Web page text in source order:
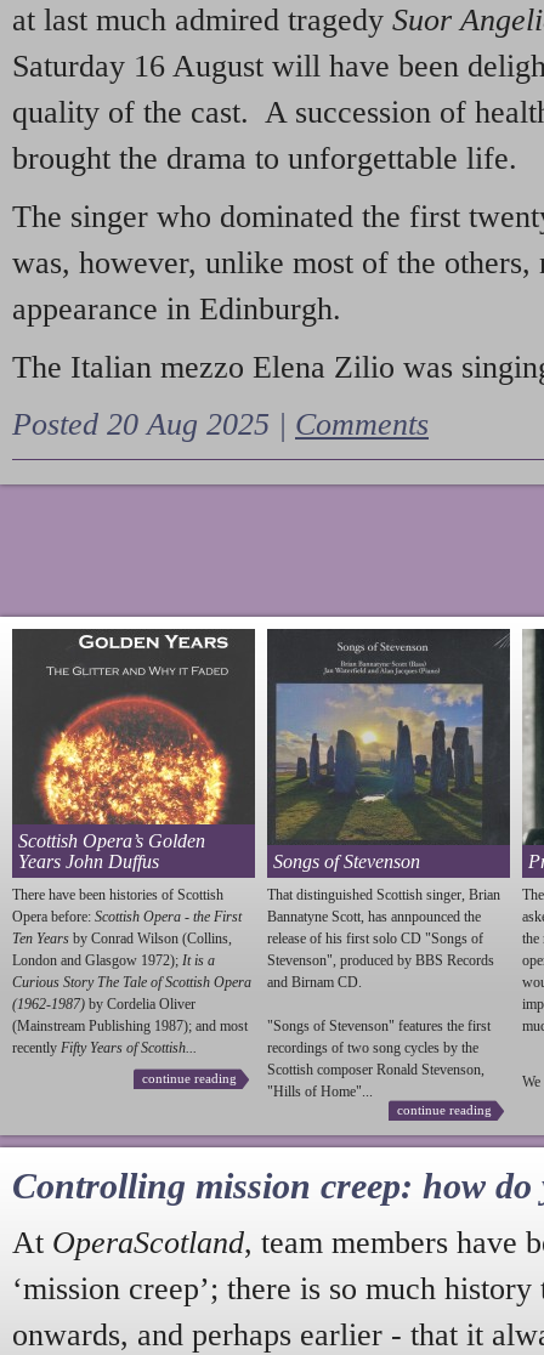
at last much admired tragedy Suor
Saturday 16 August will have been
quality of the cast. A succession of
brought the drama to unforgettable life.
The singer who dominated the first
was, however, unlike most of the
appearance in Edinburgh.
The Italian mezzo Elena Zilio was
Posted 20 Aug 2025 | Comments
Scottish Opera’s Golden
Years John Duffus
There have been histories of Scottish
Opera before: Scottish Opera - the First
Ten Years by Conrad Wilson (Collins,
London and Glasgow 1972); It is a
Curious Story The Tale of Scottish Opera
(1962-1987) by Cordelia Oliver
(Mainstream Publishing 1987); and most
recently Fifty Years of Scottish...
continue reading
Songs of Stevenson
That distinguished Scottish singer, Brian
Bannatyne Scott, has annpounced the
release of his first solo CD "Songs of
Stevenson", produced by BBS Records
and Birnam CD.
"Songs of Stevenson" features the first
recordings of two song cycles by the
Scottish composer Ronald Stevenson,
"Hills of Home"...
continue reading
the
We
Controlling mission creep: how do
At OperaScotland, team members have
‘mission creep’; there is so much
onwards, and perhaps earlier - that it